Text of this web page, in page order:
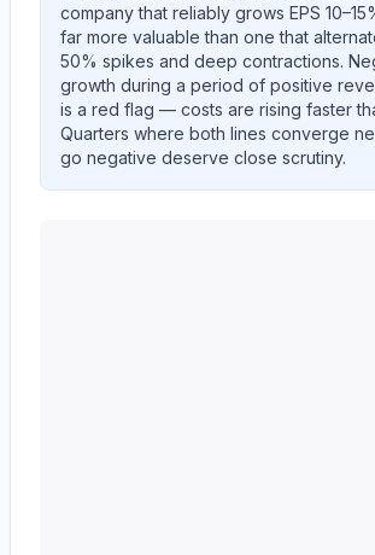
company that reliably grows EPS
far more valuable than one that
50% spikes and deep contractions.
growth during a period of positive
is a red flag — costs are rising faster
Quarters where both lines converge
go negative deserve close scrutiny.